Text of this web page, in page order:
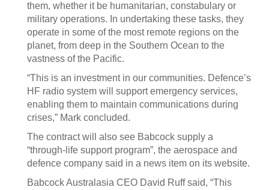
them, whether it be humanitarian, constabulary or
military operations. In undertaking these tasks, they
operate in some of the most remote regions on the
planet, from deep in the Southern Ocean to the
vastness of the Pacific.
“This is an investment in our communities. Defence’s
HF radio system will support emergency services,
enabling them to maintain communications during
crises,” Mark concluded.
The contract will also see Babcock supply a
“through-life support program”, the aerospace and
defence company said in a news item on its website.
Babcock Australasia CEO David Ruff said, “This